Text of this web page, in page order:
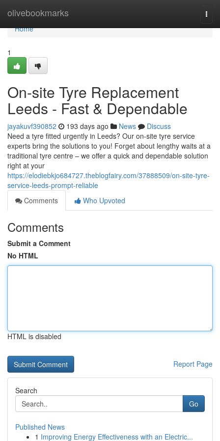
olivebookmarks
Home
Home
1
On-site Tyre Replacement
Leeds - Fast & Dependable
jayakuvf390852 193 days ago News
Discuss
Need a tyre fitted urgently in Leeds? Our on-site tyre service
experts bring the solutions to you! Forget about lengthy waits at a
traditional tyre centre – we offer a quick and dependable solution
right at your
https://elodiebkjo684727.theblogfairy.com/37888509/on-site-tyre-
service-leeds-prompt-reliable
Comments
Who Upvoted
Comments
Submit a Comment
No HTML
HTML is disabled
Report Page
Search
Go
Published News
1 Improving Energy Effectiveness with an Electric...